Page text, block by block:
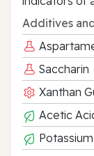
Additives
Saccharin
Xanthan
Acetic